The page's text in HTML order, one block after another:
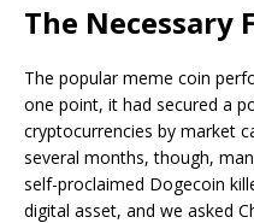
The Necessary
The popular meme coin
one point, it had secured a
cryptocurrencies by market
several months, though,
self-proclaimed Dogecoin
digital asset, and we asked